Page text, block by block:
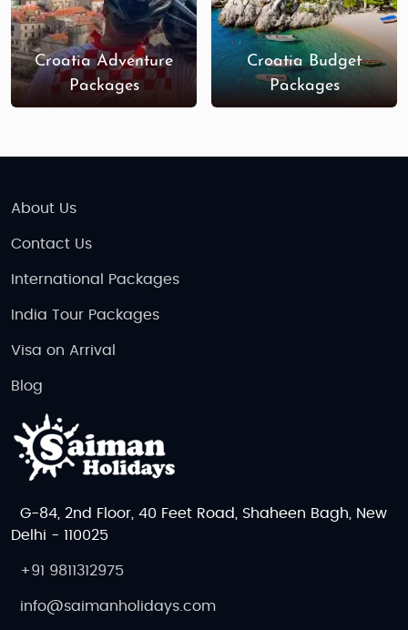
Croatia Adventure
Packages
Croatia Budget
Packages
About Us
Contact Us
International Packages
India Tour Packages
Visa on Arrival
Blog
G-84, 2nd Floor, 40 Feet Road, Shaheen Bagh, New
Delhi - 110025
+91 9811312975
info@saimanholidays.com